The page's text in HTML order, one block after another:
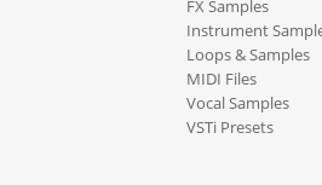
FX Samples
Instrument
Loops & Samples
MIDI Files
Vocal Samples
VSTi Presets